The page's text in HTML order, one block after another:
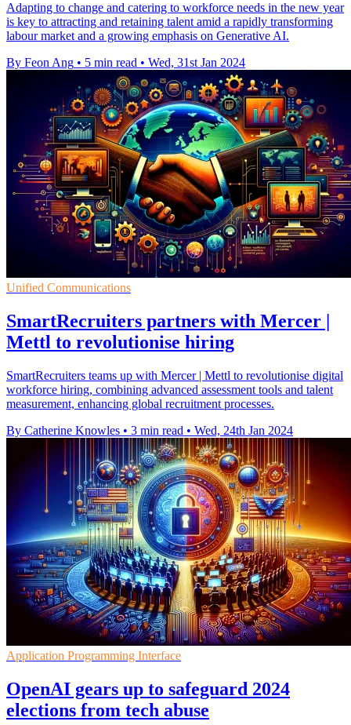
Adapting to change and catering to workforce needs in the new year
is key to attracting and retaining talent amid a rapidly transforming
labour market and a growing emphasis on Generative AI.
By Feon Ang • 5 min read • Wed, 31st Jan 2024
Unified Communications
SmartRecruiters partners with Mercer |
Mettl to revolutionise hiring
SmartRecruiters teams up with Mercer | Mettl to revolutionise digital
workforce hiring, combining advanced assessment tools and talent
measurement, enhancing global recruitment processes.
By Catherine Knowles • 3 min read • Wed, 24th Jan 2024
Application Programming Interface
OpenAI gears up to safeguard 2024
elections from tech abuse